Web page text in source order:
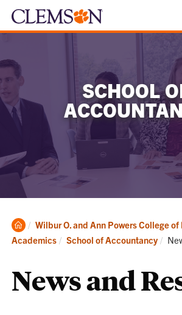
SCHOOL
Clemson
Home
Wilbur O. and Ann Powers College of
Academics
School of Accountancy
News and